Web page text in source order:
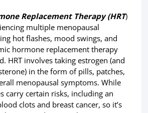
Replacement Therapy (HRT)
multiple menopausal
hot flashes, mood swings, and
hormone replacement therapy
HRT involves taking estrogen (and
in the form of pills, patches,
menopausal symptoms. While
carry certain risks, including an
clots and breast cancer, so it’s